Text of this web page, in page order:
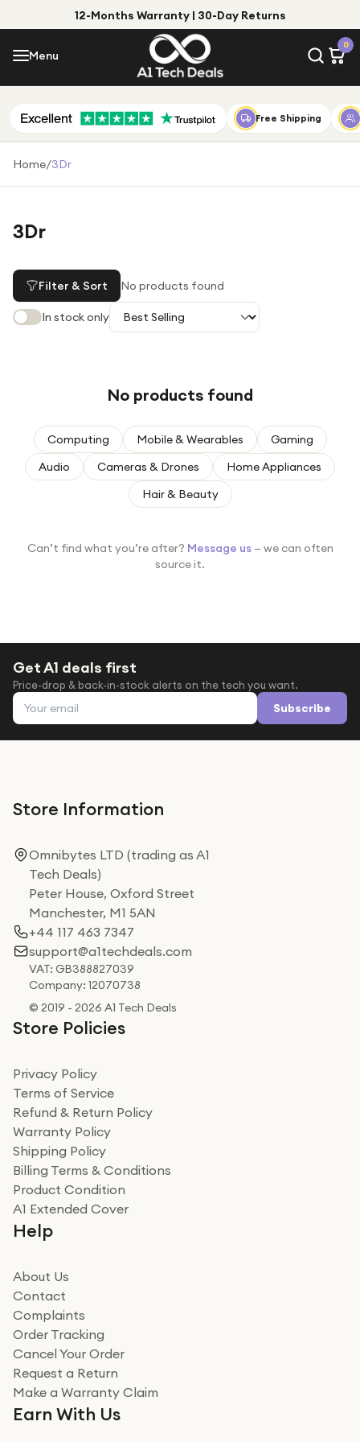
12-Months Warranty | 30-Day Returns
Menu
0
Menu
Shop by Category
Shop by Brand
Under £25
Under £50
For fitness fans
For beauty lovers
Top Deals
Free Shipping
Home/3Dr
3Dr
Filter & Sort No products found
In stock only
No products found
Computing Mobile & Wearables
Gaming
Audio
Cameras & Drones
Home Appliances
Hair & Beauty
Can’t find what you’re after? Message us — we can often
source it.
Get A1 deals first
Price-drop & back-in-stock alerts on the tech you want.
Email address Subscribe
Store Information
Omnibytes LTD (trading as A1
Tech Deals)
Peter House, Oxford Street
Manchester, M1 5AN
+44 117 463 7347
support@a1techdeals.com
VAT: GB388827039
Company: 12070738
© 2019 - 2026 A1 Tech Deals
Store Policies
Privacy Policy
Terms of Service
Refund & Return Policy
Warranty Policy
Shipping Policy
Billing Terms & Conditions
Product Condition
A1 Extended Cover
Help
About Us
Contact
Complaints
Order Tracking
Cancel Your Order
Request a Return
Make a Warranty Claim
Earn With Us